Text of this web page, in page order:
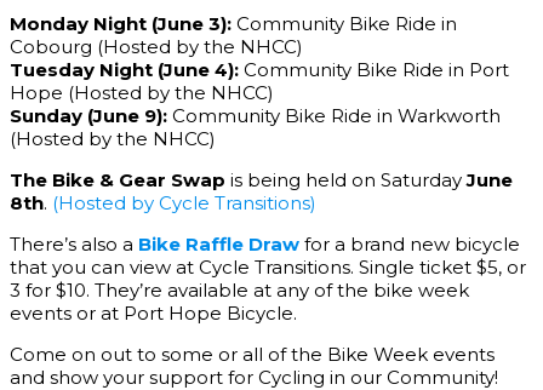
Monday Night (June 3): Community Bike Ride in
Cobourg (Hosted by the NHCC)
Tuesday Night (June 4): Community Bike Ride in Port
Hope (Hosted by the NHCC)
Sunday (June 9): Community Bike Ride in Warkworth
(Hosted by the NHCC)
The Bike & Gear Swap is being held on SaturdayJune
8th. (Hosted by Cycle Transitions)
There’s also a Bike Raffle Draw for a brand new bicycle
that you can view at Cycle Transitions. Single ticket $5, or
3 for $10. They’re available at any of the bike week
events or at Port Hope Bicycle.
Come on out to some or all of the Bike Week events
and show your support for Cycling in our Community!